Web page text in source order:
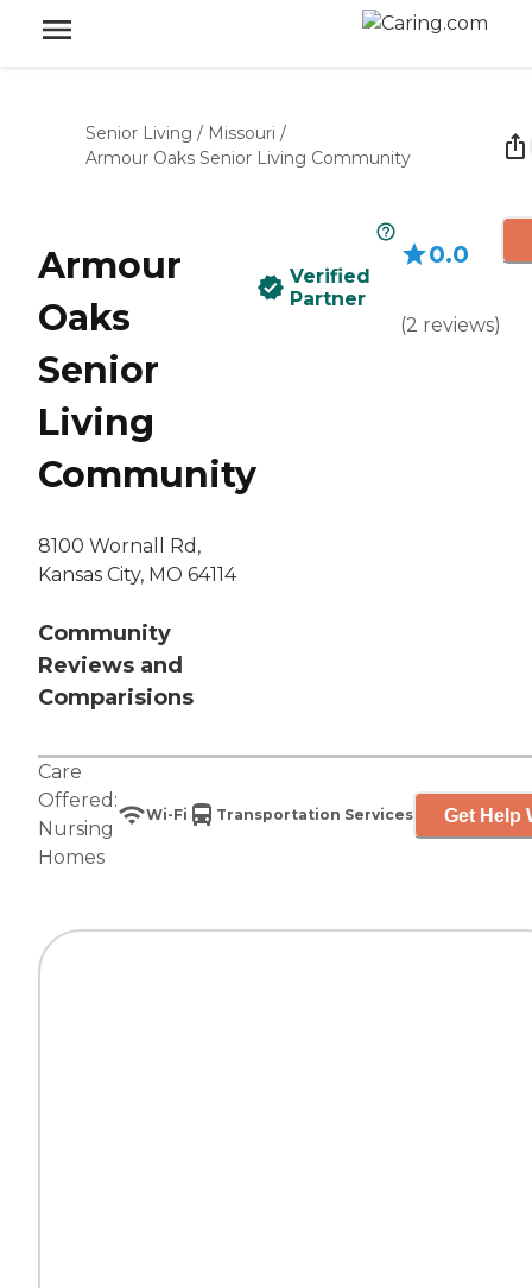
Senior Living / Missouri /
Armour Oaks Senior Living Community
Armour
Oaks
Senior
Living
Community
8100 Wornall Rd,
Kansas City, MO 64114
Community
Reviews and
Comparisions
Verified
Partner
0.0
(2 reviews)
Care
Offered:
Nursing
Homes
Wi-Fi Transportation Services Get Help